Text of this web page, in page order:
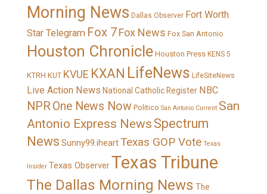
Morning News Dallas Observer Fort Worth
Star Telegram Fox 7Fox News Fox San Antonio
Houston Chronicle Houston Press KENS 5
KTRH KUT KVUE KXAN LifeNews LifeSiteNews
Live Action News National Catholic Register NBC
NPROne News Now Politico San Antonio Current San
Antonio Express News Spectrum
News Sunny99.iheartTexas GOP Vote Texas
Insider Texas ObserverTexas Tribune
The Dallas Morning News The